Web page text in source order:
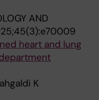
AND
heart and lung
K